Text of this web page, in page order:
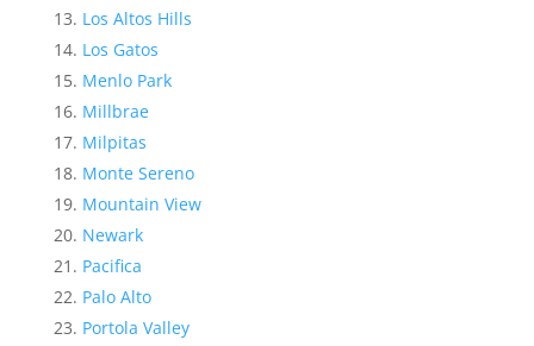
Los Altos Hills
Los Gatos
Menlo Park
Millbrae
Milpitas
Monte Sereno
Mountain View
Newark
Pacifica
Palo Alto
Portola Valley